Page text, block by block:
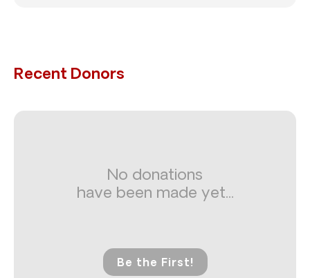
Recent Donors
No donations
have been made yet...
Be the First!